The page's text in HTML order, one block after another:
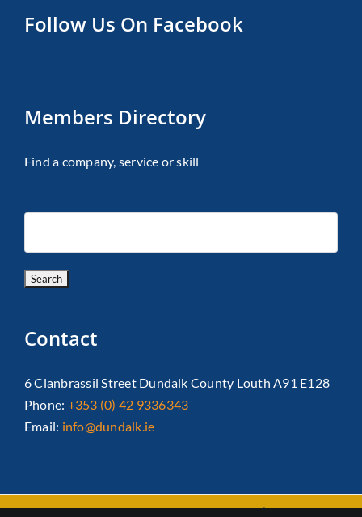
Follow Us On Facebook
Members Directory
Find a company, service or skill
Contact
6 Clanbrassil Street Dundalk County Louth A91 E128
Phone: +353 (0) 42 9336343
Email: info@dundalk.ie
Copyright 2026 Dundalk Chamber Of Commerce|Privacy Policy